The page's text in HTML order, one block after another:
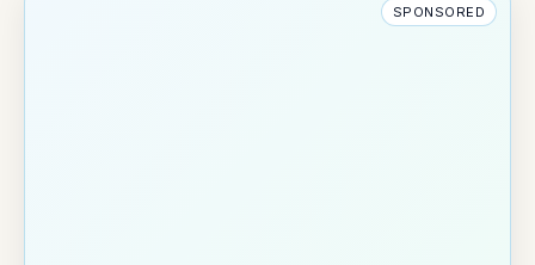
SPONSORED